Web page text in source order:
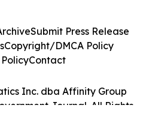
Inc. dba Affinity Group
Journal. All Rights
Submit Press Release
Copyright/DMCA Policy
Contact